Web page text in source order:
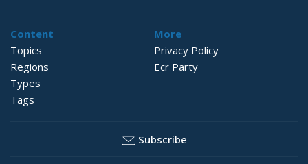
Content
Topics
Regions
Types
Tags
More
Privacy Policy
Ecr Party
Subscribe